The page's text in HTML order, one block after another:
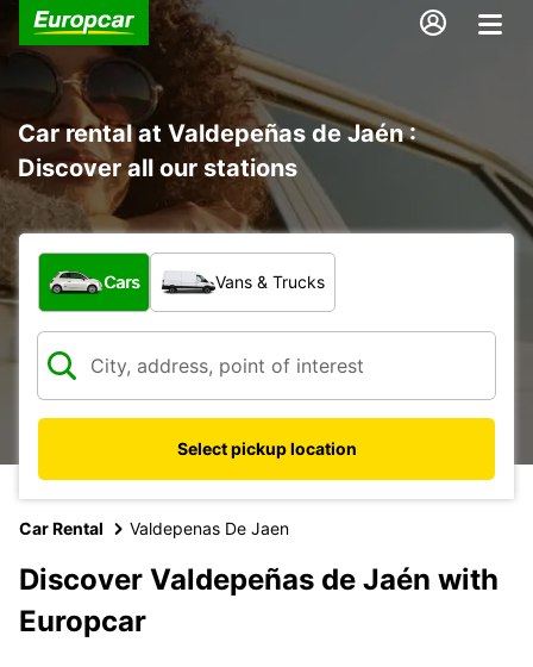
Car rental at Valdepeñas de Jaén :
Discover all our stations
What type of vehicle?
Cars Vans & Trucks
Select pickup location
Car Rental Valdepenas De Jaen
Discover Valdepeñas de Jaén with
Europcar